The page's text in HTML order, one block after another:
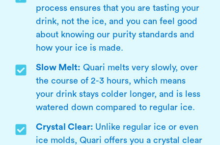
process ensures that you are tasting your
drink, not the ice, and you can feel good
about knowing our purity standards and
how your ice is made.
Slow Melt: Quari melts very slowly, over
the course of 2-3 hours, which means
your drink stays colder longer, and is less
watered down compared to regular ice.
Crystal Clear: Unlike regular ice or even
ice molds, Quari offers you a crystal clear